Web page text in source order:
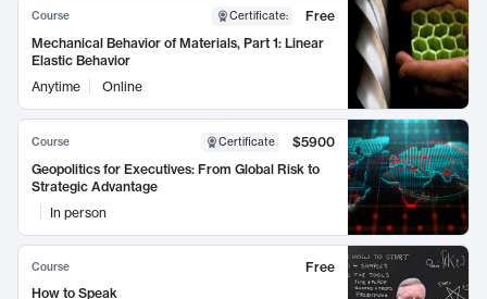
Course Certificate:
Free
Mechanical Behavior of Materials, Part 1: Linear
Elastic Behavior
Anytime
Online
Course Certificate
$5900
Geopolitics for Executives: From Global Risk to
Strategic Advantage
In person
Course
Free
How to Speak